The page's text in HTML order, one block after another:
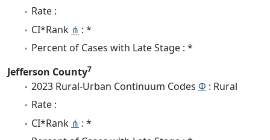
Rate :
CI*Rank ⋔ : *
Percent of Cases with Late Stage : *
Jefferson County7
2023 Rural-Urban Continuum Codes Φ : Rural
Rate :
CI*Rank ⋔ : *